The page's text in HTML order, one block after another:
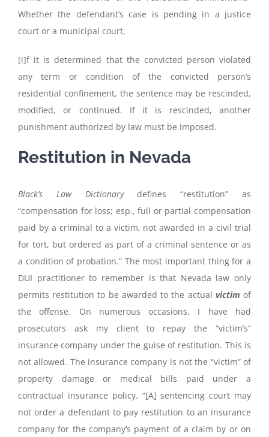
Whether the defendant’s case is pending in a justice
court or a municipal court,
[i]f it is determined that the convicted person violated
any term or condition of the convicted person’s
residential confinement, the sentence may be rescinded,
modified, or continued. If it is rescinded, another
punishment authorized by law must be imposed.
Restitution in Nevada
Black’s Law Dictionarydefines “restitution” as
“compensation for loss; esp., full or partial compensation
paid by a criminal to a victim, not awarded in a civil trial
for tort, but ordered as part of a criminal sentence or as
a condition of probation.” The most important thing for a
DUI practitioner to remember is that Nevada law only
permits restitution to be awarded to the actual victim of
the offense. On numerous occasions, I have had
prosecutors ask my client to repay the “victim’s”
insurance company under the guise of restitution. This is
not allowed. The insurance company is not the “victim” of
property damage or medical bills paid under a
contractual insurance policy. “[A] sentencing court may
not order a defendant to pay restitution to an insurance
company for the company’s payment of a claim by or on